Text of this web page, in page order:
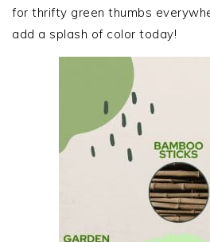
for thrifty green thumbs
add a splash of color today!